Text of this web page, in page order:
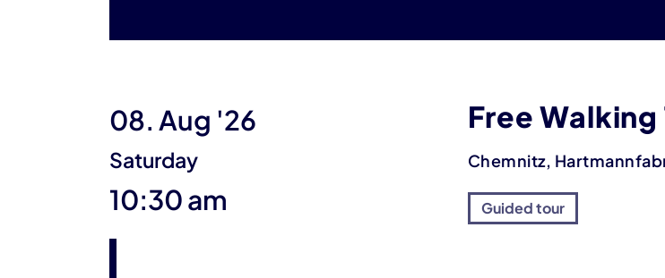
08. Aug '26
Saturday
10:30 am
Free
Chemnitz,
Guided tour